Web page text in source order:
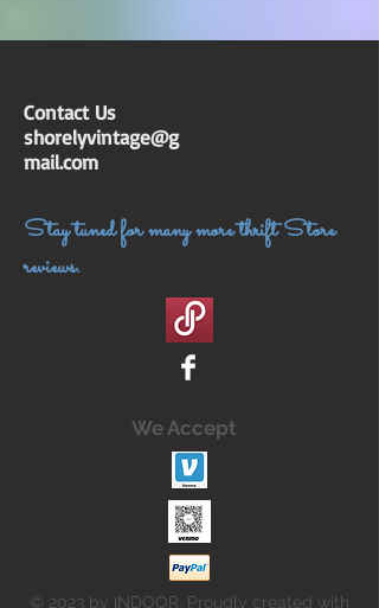
Contact Us
shorelyvintage@g
mail.com
Stay tuned for many more thrift Store
reviews.
We Accept
© 2023 by INDOOR. Proudly created with